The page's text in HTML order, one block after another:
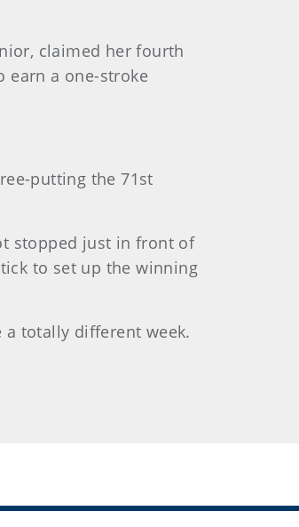
claimed her fourth
earn a one-stroke
putting the 71st
stopped just in front of
to set up the winning
a totally different week.